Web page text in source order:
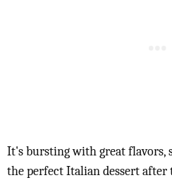
It's bursting with great flavors,
the perfect Italian dessert after